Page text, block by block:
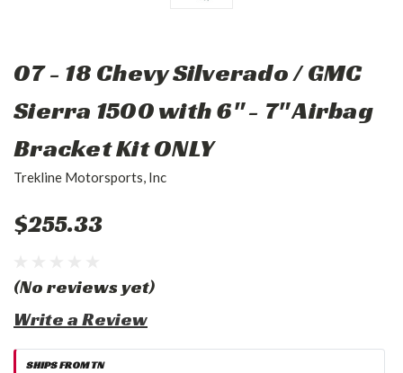
07 - 18 Chevy Silverado / GMC
Sierra 1500 with 6" - 7" Airbag
Bracket Kit ONLY
Trekline Motorsports, Inc
$255.33
(No reviews yet)
Write a Review
SHIPS FROM TN